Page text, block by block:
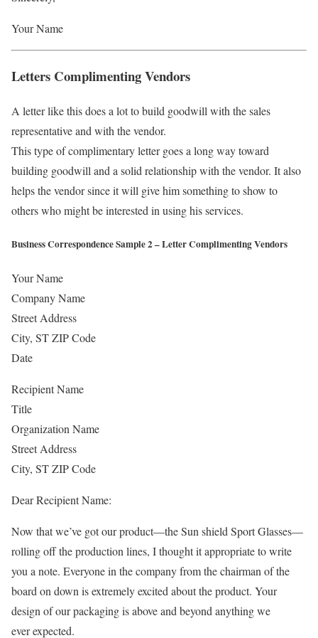
Your Name
Letters Complimenting Vendors
A letter like this does a lot to build goodwill with the sales
representative and with the vendor.
This type of complimentary letter goes a long way toward
building goodwill and a solid relationship with the vendor. It also
helps the vendor since it will give him something to show to
others who might be interested in using his services.
Business Correspondence Sample 2 – Letter Complimenting Vendors
Your Name
Company Name
Street Address
City, ST ZIP Code
Date
Recipient Name
Title
Organization Name
Street Address
City, ST ZIP Code
Dear Recipient Name:
Now that we’ve got our product—the Sun shield Sport Glasses—
rolling off the production lines, I thought it appropriate to write
you a note. Everyone in the company from the chairman of the
board on down is extremely excited about the product. Your
design of our packaging is above and beyond anything we
ever expected.